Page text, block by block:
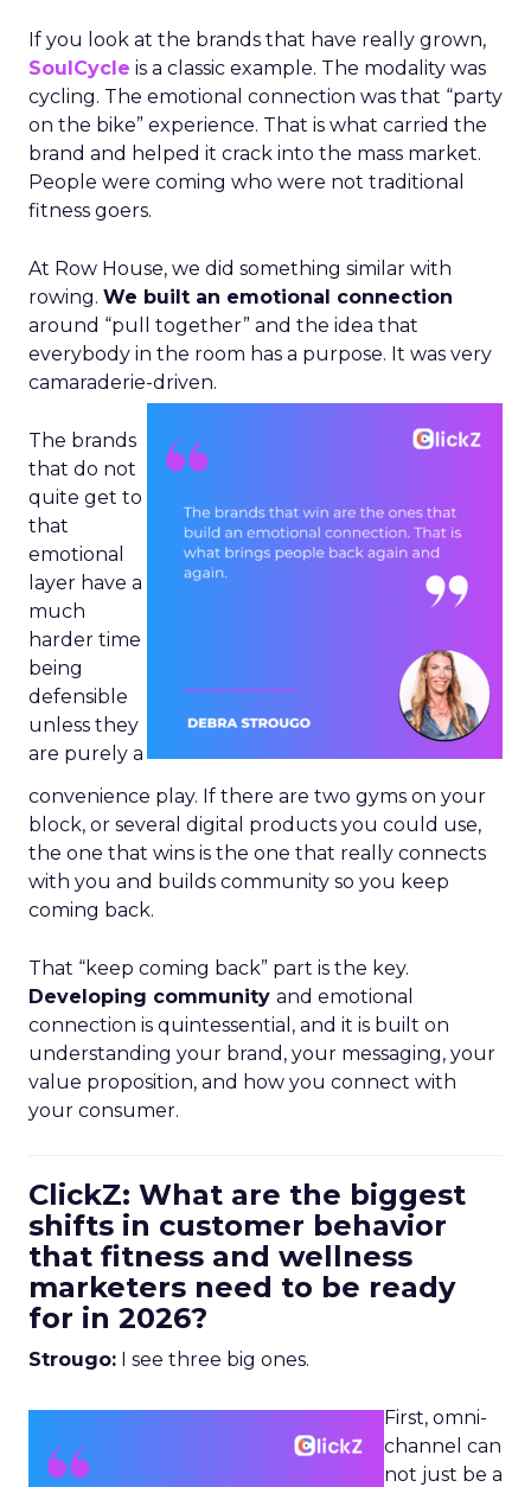
If you look at the brands that have really grown,
SoulCycle is a classic example. The modality was
cycling. The emotional connection was that “party
on the bike” experience. That is what carried the
brand and helped it crack into the mass market.
People were coming who were not traditional
fitness goers.
At Row House, we did something similar with
rowing. We built an emotional connection
around “pull together” and the idea that
everybody in the room has a purpose. It was very
camaraderie-driven.
The brands
that do not
quite get to
that
emotional
layer have a
much
harder time
being
defensible
unless they
are purely a
convenience play. If there are two gyms on your
block, or several digital products you could use,
the one that wins is the one that really connects
with you and builds community so you keep
coming back.
That “keep coming back” part is the key.
Developing community and emotional
connection is quintessential, and it is built on
understanding your brand, your messaging, your
value proposition, and how you connect with
your consumer.
ClickZ: What are the biggest
shifts in customer behavior
that fitness and wellness
marketers need to be ready
for in 2026?
Strougo: I see three big ones.
First, omni-
channel can
not just be a